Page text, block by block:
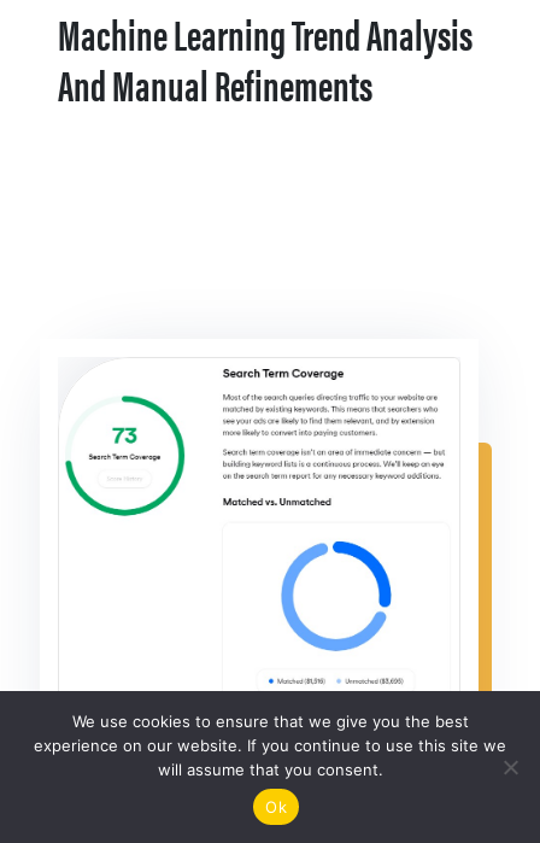
Machine Learning Trend Analysis
And Manual Refinements
We use cookies to ensure that we give you the best
experience on our website. If you continue to use this site we
will assume that you consent.
Ok